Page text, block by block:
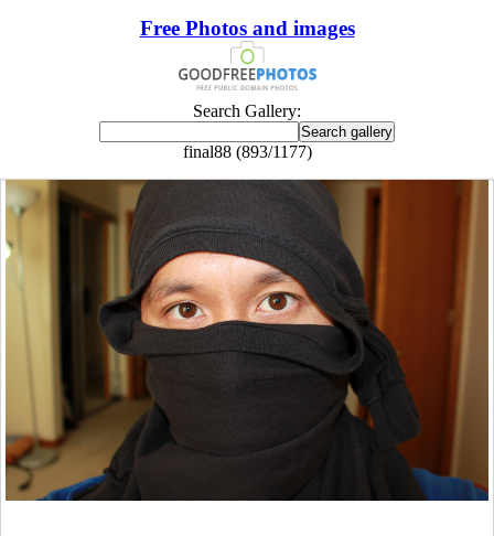
Free Photos and images
Search Gallery:
final88 (893/1177)